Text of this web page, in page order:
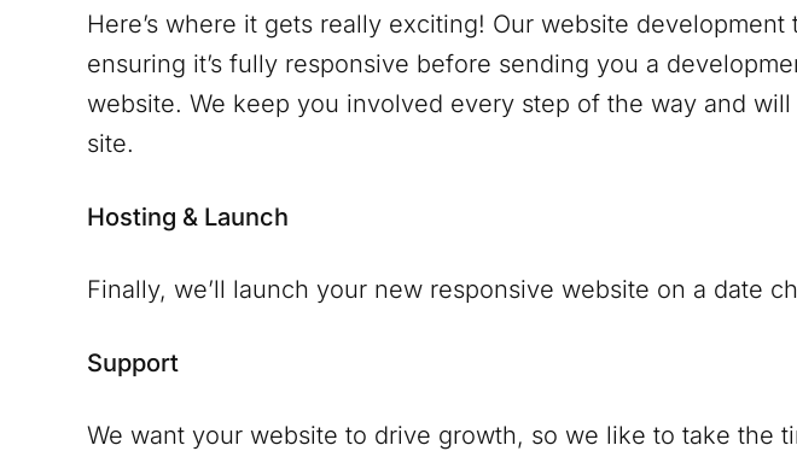
Here’s where it gets really exciting! Our website
ensuring it’s fully responsive before sending you a
website. We keep you involved every step of the way and
site.
Hosting & Launch
Finally, we’ll launch your new responsive website on a date
Support
We want your website to drive growth, so we like to take the